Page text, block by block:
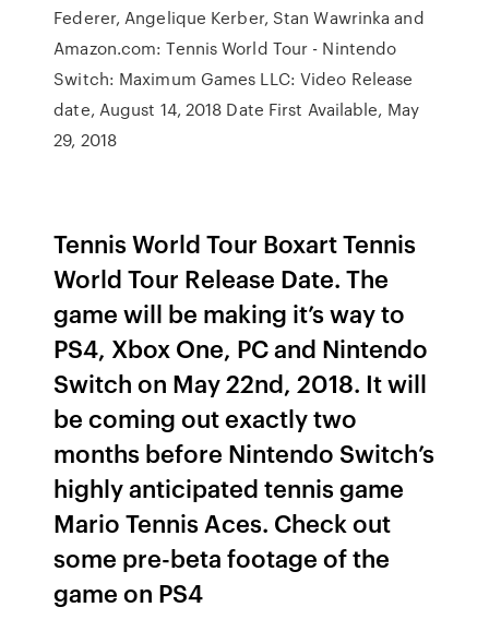
Federer, Angelique Kerber, Stan Wawrinka and
Amazon.com: Tennis World Tour - Nintendo
Switch: Maximum Games LLC: Video Release
date, August 14, 2018 Date First Available, May
29, 2018
Tennis World Tour Boxart Tennis
World Tour Release Date. The
game will be making it’s way to
PS4, Xbox One, PC and Nintendo
Switch on May 22nd, 2018. It will
be coming out exactly two
months before Nintendo Switch’s
highly anticipated tennis game
Mario Tennis Aces. Check out
some pre-beta footage of the
game on PS4